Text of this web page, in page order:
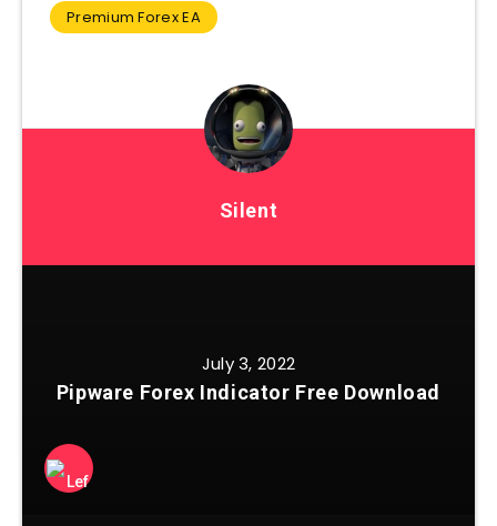
Premium Forex EA
Silent
July 3, 2022
Pipware Forex Indicator Free Download